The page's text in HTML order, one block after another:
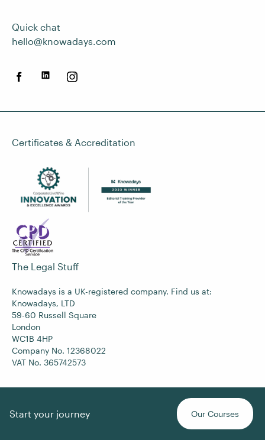
Start your journey Our Courses
Quick chat
hello@knowadays.com
Certificates & Accreditation
The Legal Stuff
Knowadays is a UK-registered company. Find us at:
Knowadays, LTD
59-60 Russell Square
London
WC1B 4HP
Company No. 12368022
VAT No. 365742573
Copyright © 2017-2026